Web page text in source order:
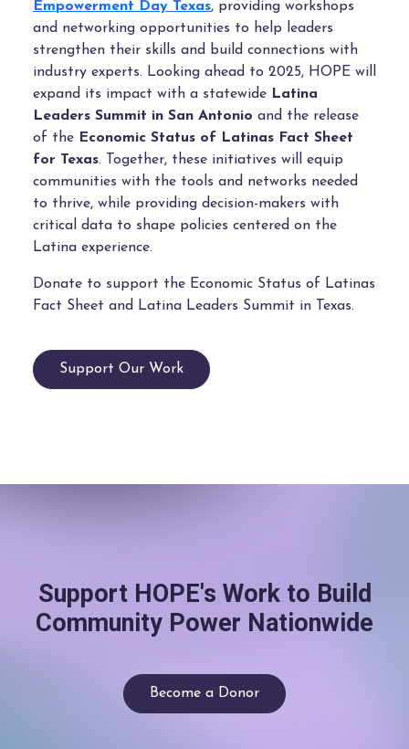
Empowerment Day Texas, providing workshops
and networking opportunities to help leaders
strengthen their skills and build connections with
industry experts. Looking ahead to 2025, HOPE will
expand its impact with a statewide Latina
Leaders Summit in San Antonio and the release
of the Economic Status of Latinas Fact Sheet
for Texas. Together, these initiatives will equip
communities with the tools and networks needed
to thrive, while providing decision-makers with
critical data to shape policies centered on the
Latina experience.
Donate to support the Economic Status of Latinas
Fact Sheet and Latina Leaders Summit in Texas.
Support Our Work
Support HOPE's Work to Build
Community Power Nationwide
Become a Donor